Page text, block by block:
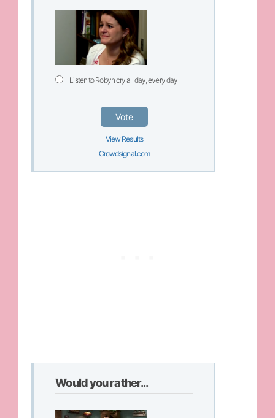
Listen to Robyn cry all day, every day
Vote
View Results
Crowdsignal.com
Would you rather...